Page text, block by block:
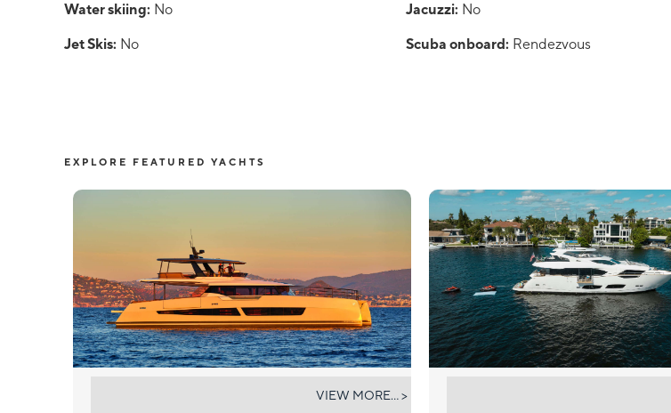
Water skiing: No Jacuzzi: No
Jet Skis: No Scuba onboard: Rendezvous
EXPLORE FEATURED YACHTS
VIEW MORE... >